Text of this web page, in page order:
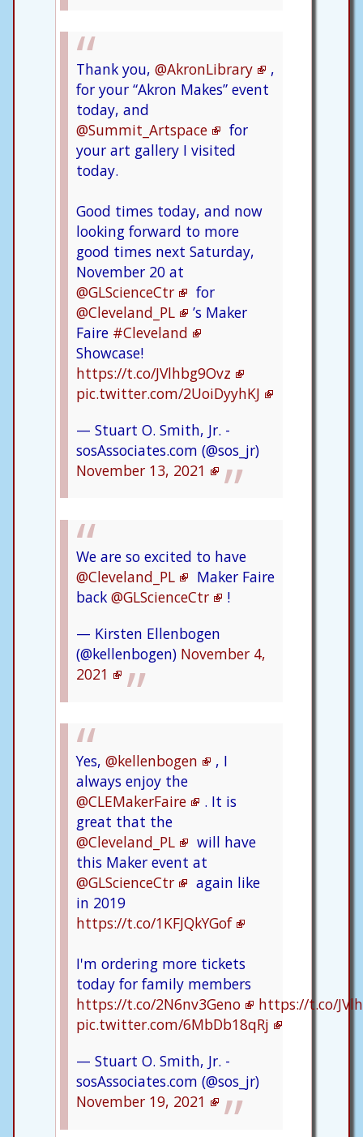
Thank you, @AkronLibrary
,
for your “Akron Makes” event
today, and
@Summit_Artspace
for
your art gallery I visited
today.
Good times today, and now
looking forward to more
good times next Saturday,
November 20 at
@GLScienceCtr
for
@Cleveland_PL
’s Maker
Faire #Cleveland
Showcase!
https://t.co/JVlhbg9Ovz
pic.twitter.com/2UoiDyyhKJ
— Stuart O. Smith, Jr. -
sosAssociates.com (@sos_jr)
November 13, 2021
We are so excited to have
@Cleveland_PL
Maker Faire
back @GLScienceCtr
!
— Kirsten Ellenbogen
(@kellenbogen) November 4,
2021
Yes, @kellenbogen
, I
always enjoy the
@CLEMakerFaire
. It is
great that the
@Cleveland_PL
will have
this Maker event at
@GLScienceCtr
again like
in 2019
https://t.co/1KFJQkYGof
I'm ordering more tickets
today for family members
https://t.co/2N6nv3Geno
https://t.co/
pic.twitter.com/6MbDb18qRj
— Stuart O. Smith, Jr. -
sosAssociates.com (@sos_jr)
November 19, 2021